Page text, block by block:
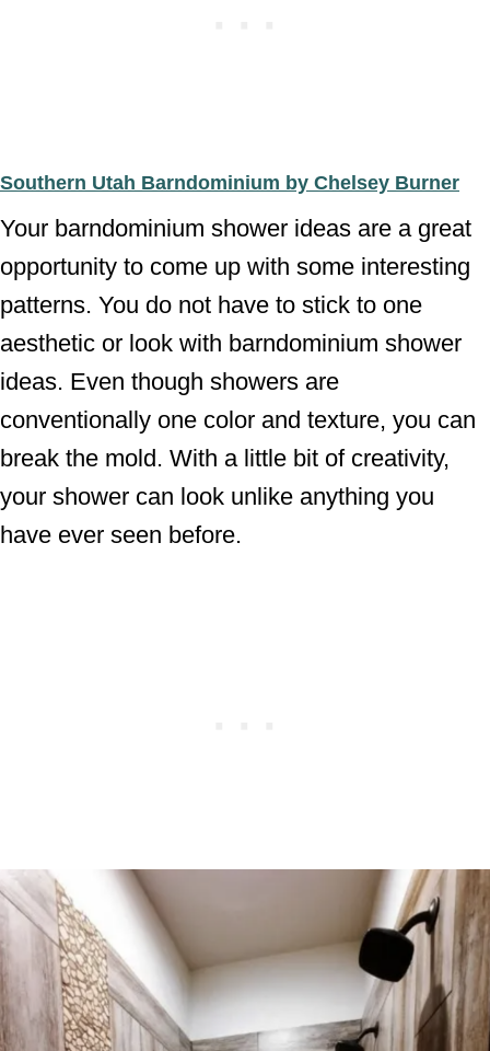
Southern Utah Barndominium by Chelsey Burner
Your barndominium shower ideas are a great
opportunity to come up with some interesting
patterns. You do not have to stick to one
aesthetic or look with barndominium shower
ideas. Even though showers are
conventionally one color and texture, you can
break the mold. With a little bit of creativity,
your shower can look unlike anything you
have ever seen before.